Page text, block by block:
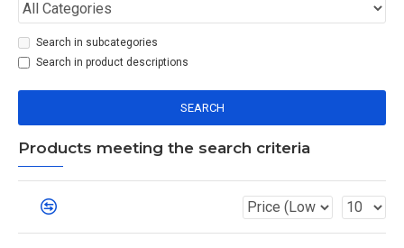
Search in subcategories
Search in product descriptions
SEARCH
Products meeting the search criteria